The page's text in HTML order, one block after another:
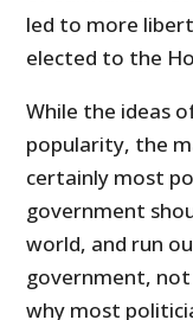
led to more
elected to the
While the ideas
popularity, the
certainly most
government
world, and run
government,
why most